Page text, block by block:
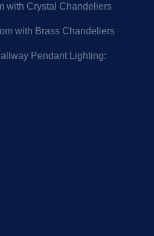
with Crystal Chandeliers
with Brass Chandeliers
Pendant Lighting: